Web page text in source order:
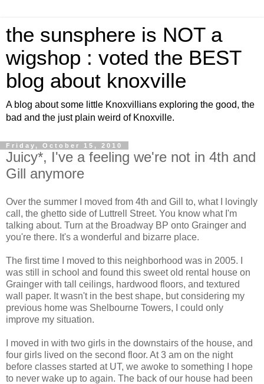
the sunsphere is NOT a
wigshop : voted the BEST
blog about knoxville
A blog about some little Knoxvillians exploring the good, the
bad and the just plain weird of Knoxville.
Friday, October 15, 2010
Juicy*, I've a feeling we're not in 4th and
Gill anymore
Over the summer I moved from 4th and Gill to, what I lovingly
call, the ghetto side of Luttrell Street. You know what I'm
talking about. Turn at the Broadway BP onto Grainger and
you're there. It's a wonderful and bizarre place.
The first time I moved to this neighborhood was in 2005. I
was still in school and found this sweet old rental house on
Grainger with tall ceilings, hardwood floors, and textured
wall paper. It wasn't in the best shape, but considering my
previous home was Shelbourne Towers, I could only
improve my situation.
I moved in with two girls in the downstairs of the house, and
four girls lived on the second floor. At 3 am on the night
before classes started at UT, we awoke to something I hope
to never wake up to again. The back of our house had been